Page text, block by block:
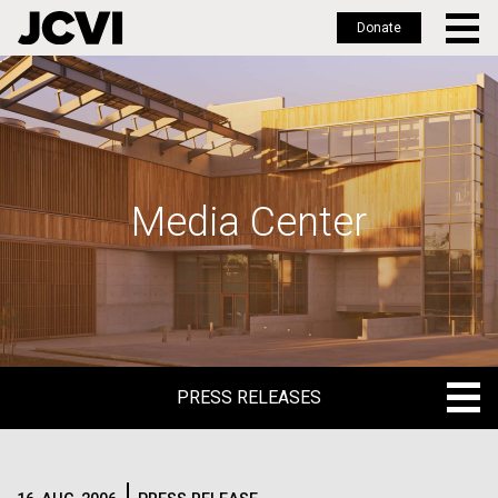
Skip
to
main
Donate
Media Center
PRESS RELEASES